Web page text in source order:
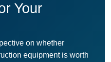
Your
on whether
equipment is worth